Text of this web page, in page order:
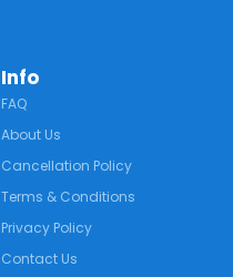
Info
FAQ
About Us
Cancellation Policy
Terms & Conditions
Privacy Policy
Contact Us